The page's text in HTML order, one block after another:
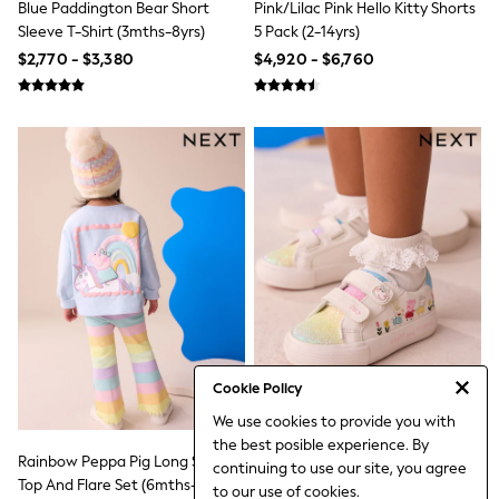
Cookie Policy
We use cookies to provide you with
the best posible experience. By
continuing to use our site, you agree
to our use of cookies.
Jeans
Jumpers & Cardigans
Jumpsuits & Playsuits
Skirts
Sportswear
Suits & Tailoring
Swim & Beachwear
Tops & T-shirts
Trousers
Shop All
Boots
Flats
Heels
Sandals
Sneakers
Wellies
All Holiday Shop
All Beachwear
Bikinis
Bags & Accessories
Blue Paddington Bear Short
Sleeve T-Shirt (3mths-8yrs)
$2,770 - $3,380
Pink/Lilac Pink Hello Kitty Shorts
5 Pack (2-14yrs)
$4,920 - $6,760
Rainbow Peppa Pig Long Sleeve
Top And Flare Set (6mths-7yrs)
White Standard Fit (F) Peppa Pig
Chunky Trainers With Touch